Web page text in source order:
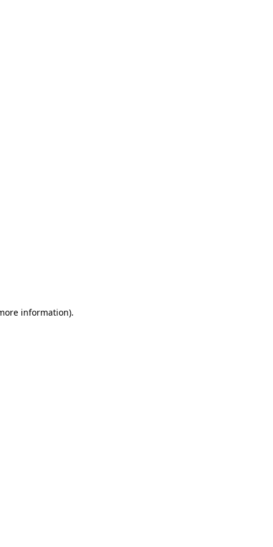
information).